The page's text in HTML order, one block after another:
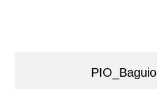
PIO_Baguio